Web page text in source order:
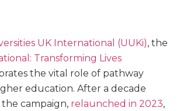
UK International (UUKi), the
Transforming Lives
the vital role of pathway
education. After a decade
campaign, relaunched in 2023,